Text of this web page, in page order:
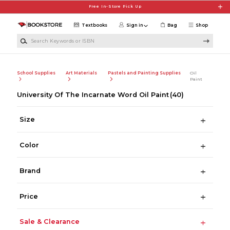
Free In-Store Pick Up
Shop
Textbooks Sign in Bag
School Supplies Art Materials Pastels and Painting Supplies
Oil
Paint
University Of The Incarnate Word Oil Paint (40)
Size
Color
Brand
Price
Sale & Clearance